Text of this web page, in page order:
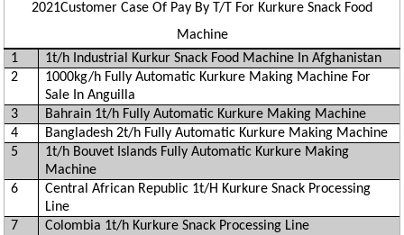
2021Customer Case Of Pay By T/T For Kurkure Snack Food
Machine
1
1t/h Industrial Kurkur Snack Food Machine In Afghanistan
2
1000kg/h Fully Automatic Kurkure Making Machine For
Sale In Anguilla
3
Bahrain 1t/h Fully Automatic Kurkure Making Machine
4
Bangladesh 2t/h Fully Automatic Kurkure Making Machine
5
1t/h Bouvet Islands Fully Automatic Kurkure Making
Machine
6
Central African Republic 1t/H Kurkure Snack Processing
Line
7
Colombia 1t/h Kurkure Snack Processing Line